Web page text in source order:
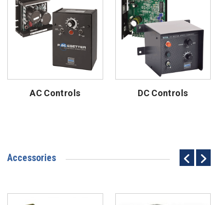
AC Controls DC Controls
Accessories